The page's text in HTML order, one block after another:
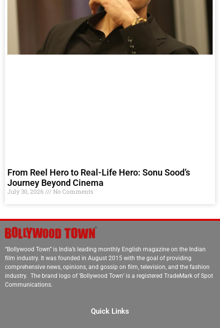
From Reel Hero to Real-Life Hero: Sonu Sood’s
Journey Beyond Cinema
July 30, 2026 No Comments
“Bollywood Town” is India’s leading monthly English magazine on the Indian
film industry. It was founded in August 2015 with the goal of providing
comprehensive news, opinions, and gossip on film, television, and the fashion
industry. The brand logo of ‘Bollywood Town’ is a registered TradeMark of Spot
Communications.
Quick Links